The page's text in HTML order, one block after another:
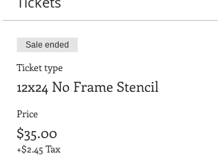
Sale ended
Ticket type
12x24 No Frame Stencil
Price
$35.00
+$2.45 Tax